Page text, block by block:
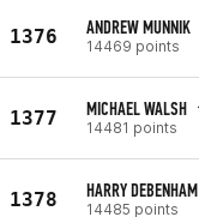
1376 ANDREW MUNNIK
14469 points
1377 MICHAEL WALSH
14481 points
1378 HARRY DEBENHAM
14485 points